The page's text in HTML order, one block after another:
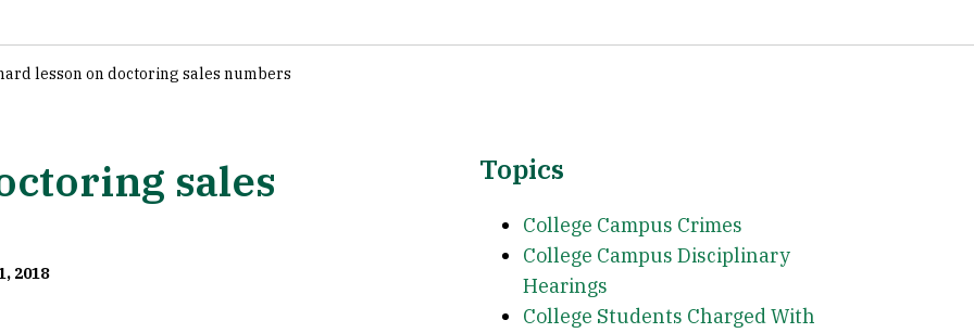
lesson on doctoring sales numbers
sales
2018
Topics
College Campus Crimes
College Campus Disciplinary
Hearings
College Students Charged With